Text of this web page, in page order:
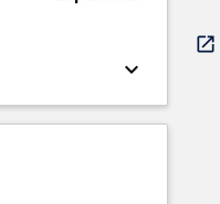
keyboard_arrow_down
open_in_new